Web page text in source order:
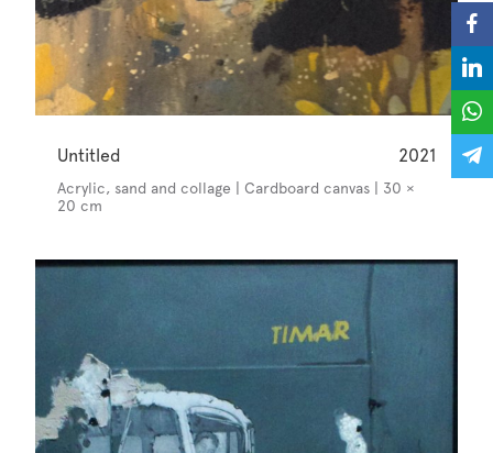
Untitled 2021
Acrylic, sand and collage | Cardboard canvas | 30 ×
20 cm